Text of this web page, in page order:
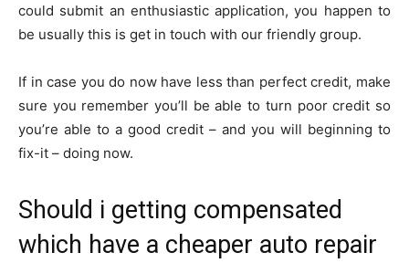
could submit an enthusiastic application, you happen to
be usually this is get in touch with our friendly group.
If in case you do now have less than perfect credit, make
sure you remember you’ll be able to turn poor credit so
you’re able to a good credit – and you will beginning to
fix-it – doing now.
Should i getting compensated
which have a cheaper auto repair